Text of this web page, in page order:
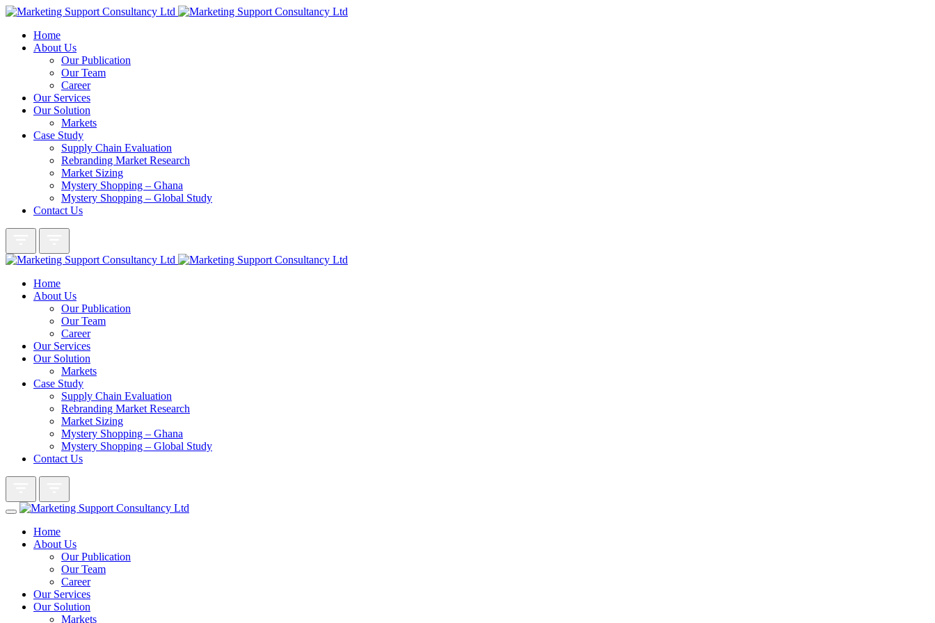
Home
About Us
Our Publication
Our Team
Career
Our Services
Our Solution
Markets
Case Study
Supply Chain Evaluation
Rebranding Market Research
Market Sizing
Mystery Shopping – Ghana
Mystery Shopping – Global Study
Contact Us
Home
About Us
Our Publication
Our Team
Career
Our Services
Our Solution
Markets
Case Study
Supply Chain Evaluation
Rebranding Market Research
Market Sizing
Mystery Shopping – Ghana
Mystery Shopping – Global Study
Contact Us
Home
About Us
Our Publication
Our Team
Career
Our Services
Our Solution
Markets